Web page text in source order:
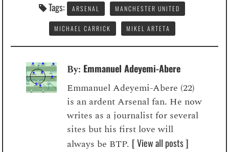
Tags: ARSENAL MANCHESTER UNITED
MICHAEL CARRICK MIKEL ARTETA
By: Emmanuel Adeyemi-Abere
Emmanuel Adeyemi-Abere (22)
is an ardent Arsenal fan. He now
writes as a journalist for several
sites but his first love will
always be BTP. [ View all posts ]